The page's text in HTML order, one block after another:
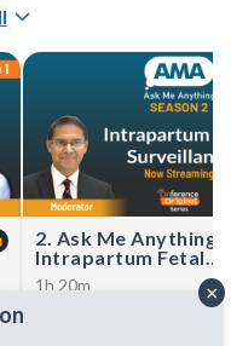
simply click on the
get notified for
2. Ask Me Anything
Intrapartum Fetal
Surveillance
1h 20m
From CTG confusion to
×